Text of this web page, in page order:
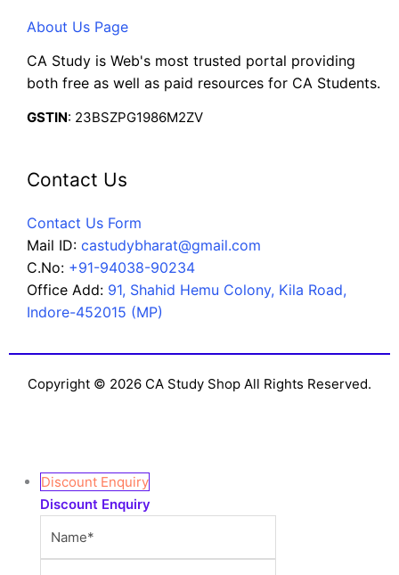
About Us Page
CA Study is Web's most trusted portal providing
both free as well as paid resources for CA Students.
GSTIN: 23BSZPG1986M2ZV
Contact Us
Contact Us Form
Mail ID: castudybharat@gmail.com
C.No: +91-94038-90234
Office Add: 91, Shahid Hemu Colony, Kila Road,
Indore-452015 (MP)
Copyright © 2026 CA Study Shop All Rights Reserved.
Discount Enquiry
Discount Enquiry